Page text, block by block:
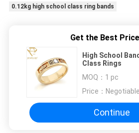
0.12kg high school class ring bands
Get the Best
High School
Class Rings
MOQ： 1 pc
Price： Negotiable
Continue